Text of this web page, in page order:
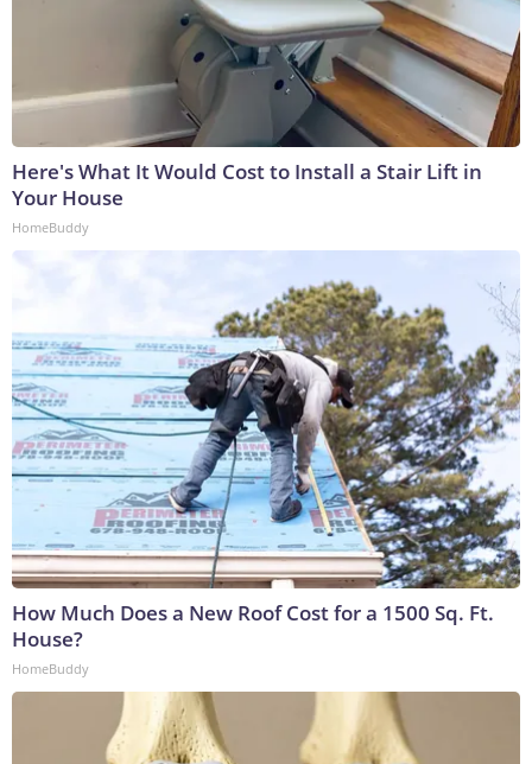
Here's What It Would Cost to Install a Stair Lift in
Your House
HomeBuddy
How Much Does a New Roof Cost for a 1500 Sq. Ft.
House?
HomeBuddy